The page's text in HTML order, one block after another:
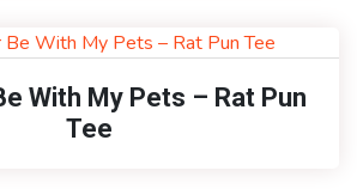
With My Pets – Rat Pun
Tee